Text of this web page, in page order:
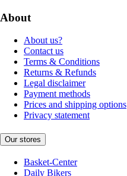
About
About us?
Contact us
Terms & Conditions
Returns & Refunds
Legal disclaimer
Payment methods
Prices and shipping options
Privacy statement
Our stores
Basket-Center
Daily Bikers